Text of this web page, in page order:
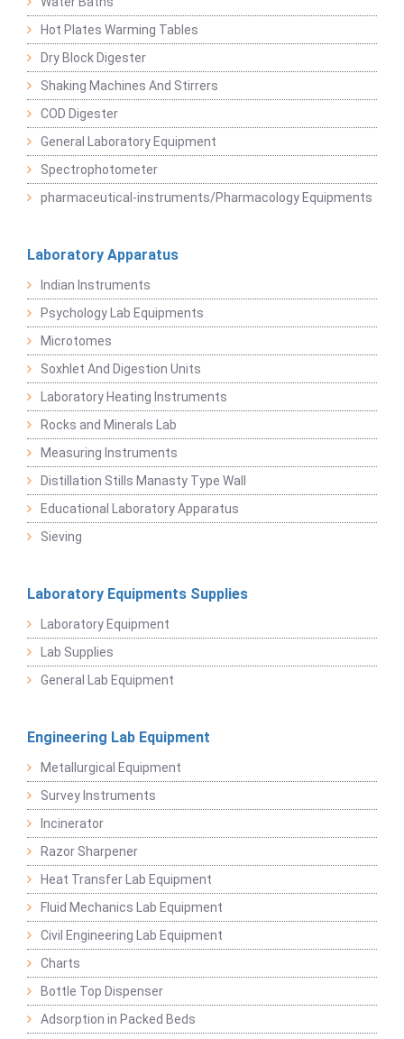
Hot Plates Warming Tables
Dry Block Digester
Shaking Machines And Stirrers
COD Digester
General Laboratory Equipment
Spectrophotometer
pharmaceutical-instruments/Pharmacology Equipments
Laboratory Apparatus
Indian Instruments
Psychology Lab Equipments
Microtomes
Soxhlet And Digestion Units
Laboratory Heating Instruments
Rocks and Minerals Lab
Measuring Instruments
Distillation Stills Manasty Type Wall
Educational Laboratory Apparatus
Sieving
Laboratory Equipments Supplies
Laboratory Equipment
Lab Supplies
General Lab Equipment
Engineering Lab Equipment
Metallurgical Equipment
Survey Instruments
Incinerator
Razor Sharpener
Heat Transfer Lab Equipment
Fluid Mechanics Lab Equipment
Civil Engineering Lab Equipment
Charts
Bottle Top Dispenser
Adsorption in Packed Beds